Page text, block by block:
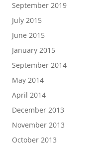
September 2019
July 2015
June 2015
January 2015
September 2014
May 2014
April 2014
December 2013
November 2013
October 2013